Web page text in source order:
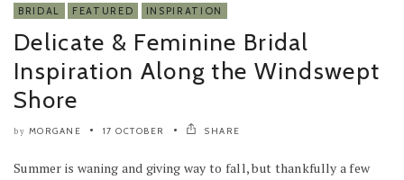
BRIDAL FEATURED INSPIRATION
Delicate & Feminine Bridal
Inspiration Along the Windswept
Shore
by MORGANE 17 OCTOBER SHARE
Summer is waning and giving way to fall, but thankfully a few